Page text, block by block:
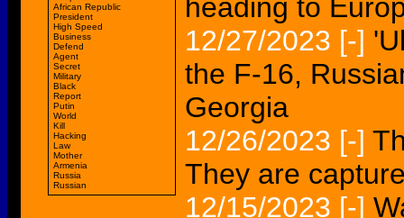
African Republic
President
High Speed
Business
Defend
Agent
Secret
Military
Black
Report
Putin
World
Kill
Hacking
Law
Mother
Armenia
Russia
Russian
heading to
12/27/2023 [-]
the F-16,
Georgia
12/26/2023 [-]
They are
12/15/2023 [-]